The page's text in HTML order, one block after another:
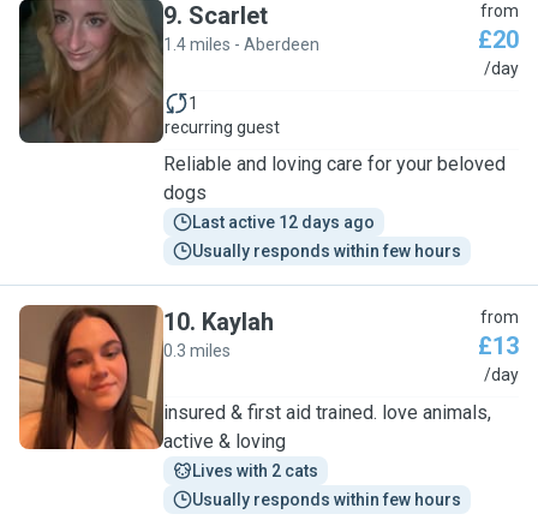
S
9. Scarlet
1.4 miles - Aberdeen
from
£20
/day
1
recurring guest
Reliable and loving care for your beloved
dogs
Last active 12 days ago
Usually responds within few hours
K
10. Kaylah
0.3 miles
from
£13
/day
insured & first aid trained. love animals,
active & loving
Lives with 2 cats
Usually responds within few hours